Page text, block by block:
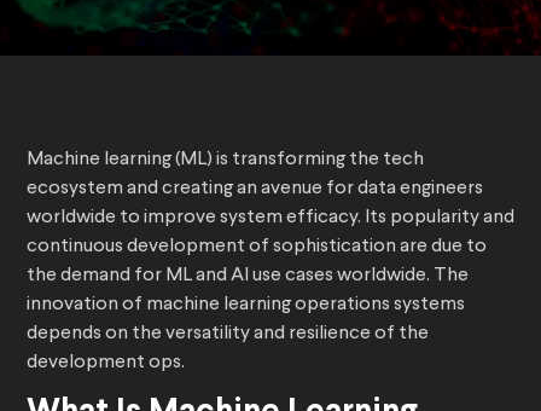
Machine learning (ML) is transforming the tech
ecosystem and creating an avenue for data engineers
worldwide to improve system efficacy. Its popularity and
continuous development of sophistication are due to
the demand for ML and AI use cases worldwide. The
innovation of machine learning operations systems
depends on the versatility and resilience of the
development ops.